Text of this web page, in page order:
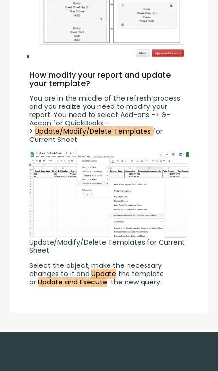
How modify your report and update
your template?
You are in the middle of the refresh process
and you realize you need to modify your
report. You need to select Add-ons -> G-
Accon for QuickBooks -
> Update/Modify/Delete Templates for
Current Sheet
Update/Modify/Delete Templates for Current
Sheet
Select the object, make the necessary
changes to it and Update the template
or Update and Execute the new query.